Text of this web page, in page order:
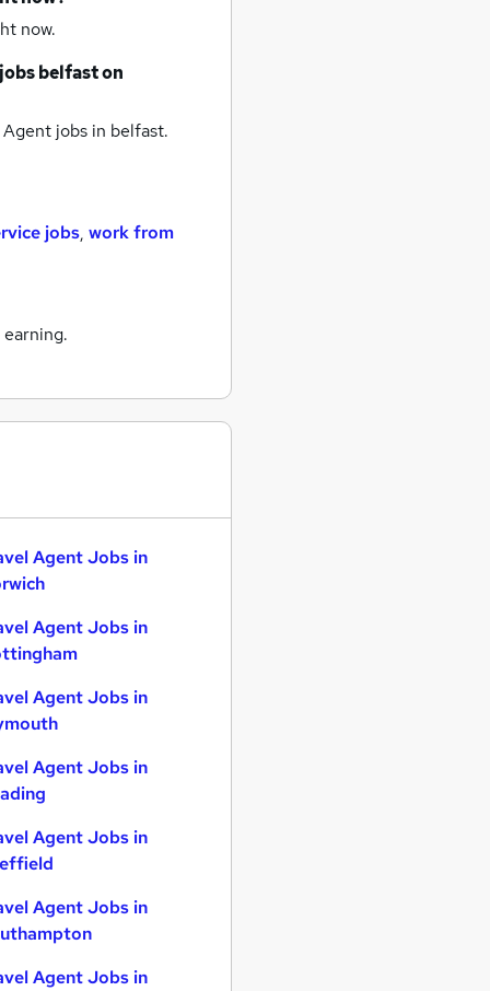
now.
belfaston
jobs in belfast.
jobs, work from
Agent Jobs in
Agent Jobs in
Agent Jobs in
Agent Jobs in
Agent Jobs in
Agent Jobs in
Agent Jobs in